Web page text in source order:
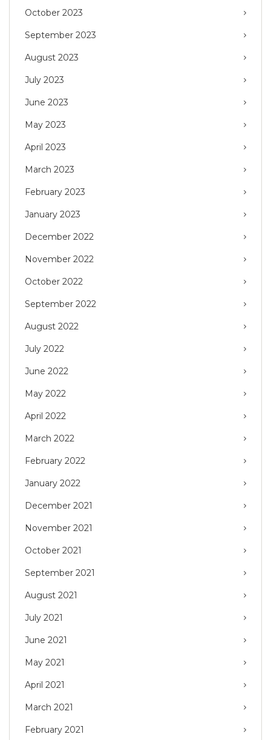
October 2023
September 2023
August 2023
July 2023
June 2023
May 2023
April 2023
March 2023
February 2023
January 2023
December 2022
November 2022
October 2022
September 2022
August 2022
July 2022
June 2022
May 2022
April 2022
March 2022
February 2022
January 2022
December 2021
November 2021
October 2021
September 2021
August 2021
July 2021
June 2021
May 2021
April 2021
March 2021
February 2021